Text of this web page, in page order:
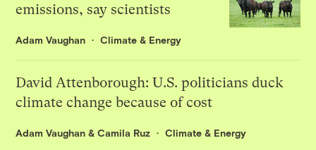
emissions, say scientists
Adam Vaughan Climate & Energy
David Attenborough: U.S. politicians duck
climate change because of cost
Adam Vaughan &Camila Ruz Climate & Energy